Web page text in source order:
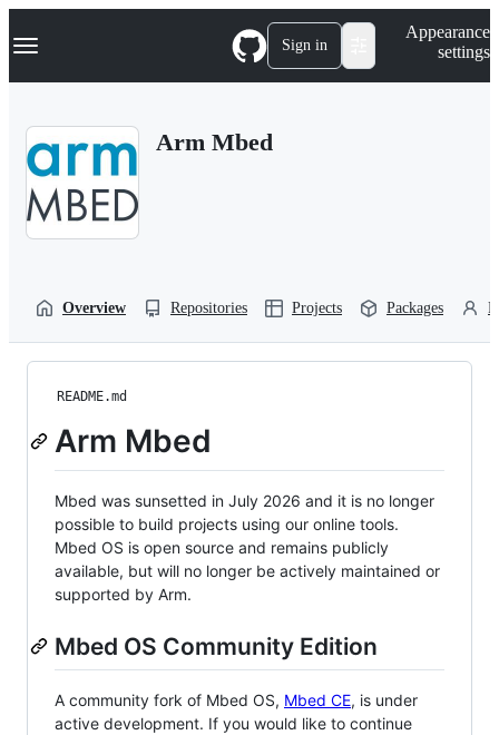
k
p
Navigation Menu Sign in
Appearance
settings
Arm Mbed
Overview Repositories Projects Packages
README.md
Arm Mbed
Mbed was sunsetted in July 2026 and it is no longer
possible to build projects using our online tools.
Mbed OS is open source and remains publicly
available, but will no longer be actively maintained or
supported by Arm.
Mbed OS Community Edition
A community fork of Mbed OS, Mbed CE, is under
active development. If you would like to continue